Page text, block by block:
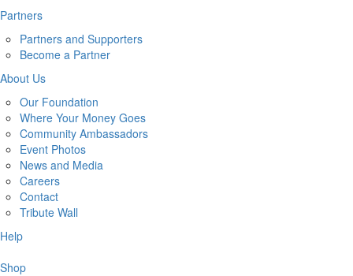
Partners
Partners and Supporters
Become a Partner
About Us
Our Foundation
Where Your Money Goes
Community Ambassadors
Event Photos
News and Media
Careers
Contact
Tribute Wall
Help
Shop